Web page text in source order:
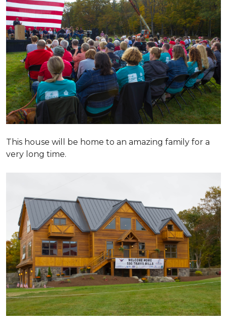
This house will be home to an amazing family for a
very long time.